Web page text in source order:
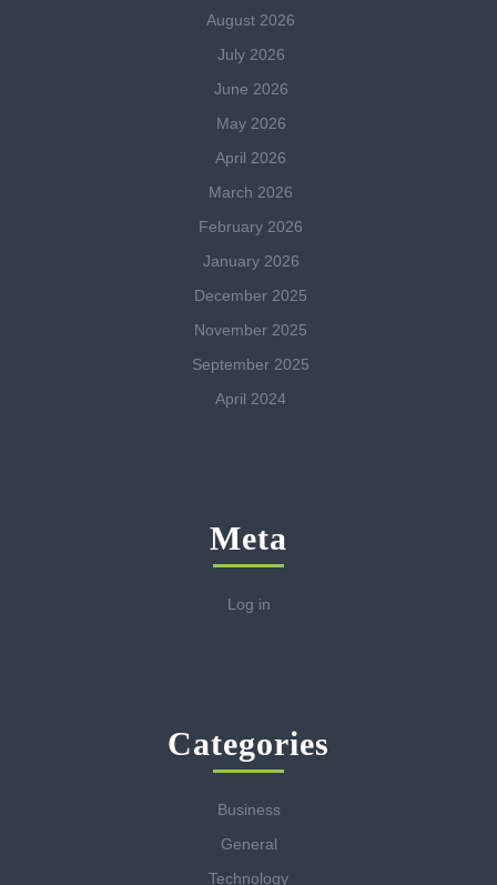
August 2026
July 2026
June 2026
May 2026
April 2026
March 2026
February 2026
January 2026
December 2025
November 2025
September 2025
April 2024
Meta
Log in
Categories
Business
General
Technology